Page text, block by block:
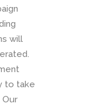
will
to take
Our